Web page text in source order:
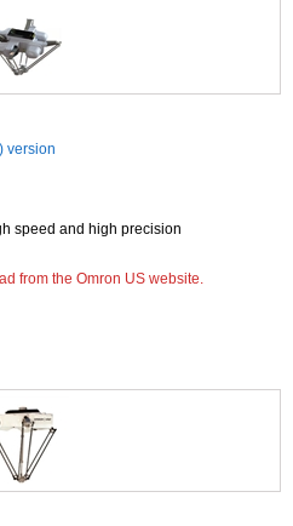
version
speed and high precision
from the Omron US website.